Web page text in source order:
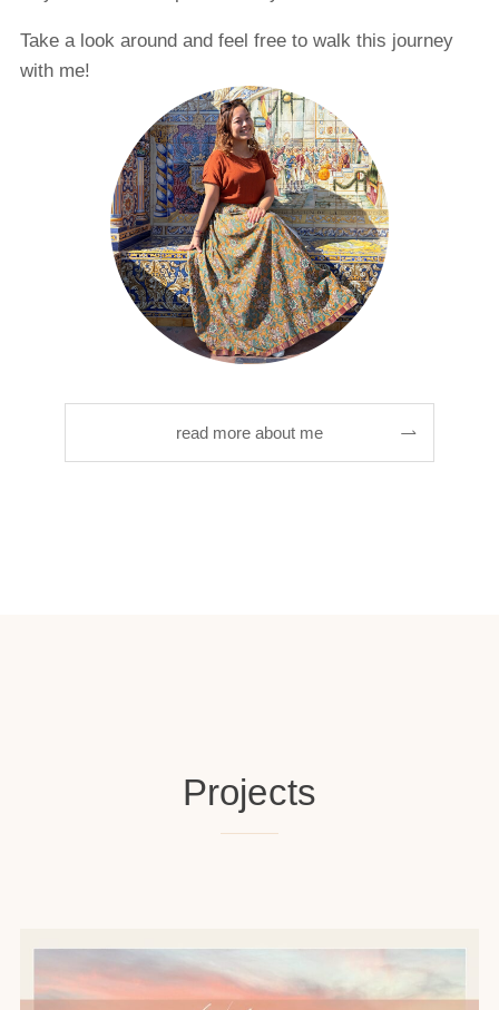
Take a look around and feel free to walk this journey
with me!
read more about me
Projects